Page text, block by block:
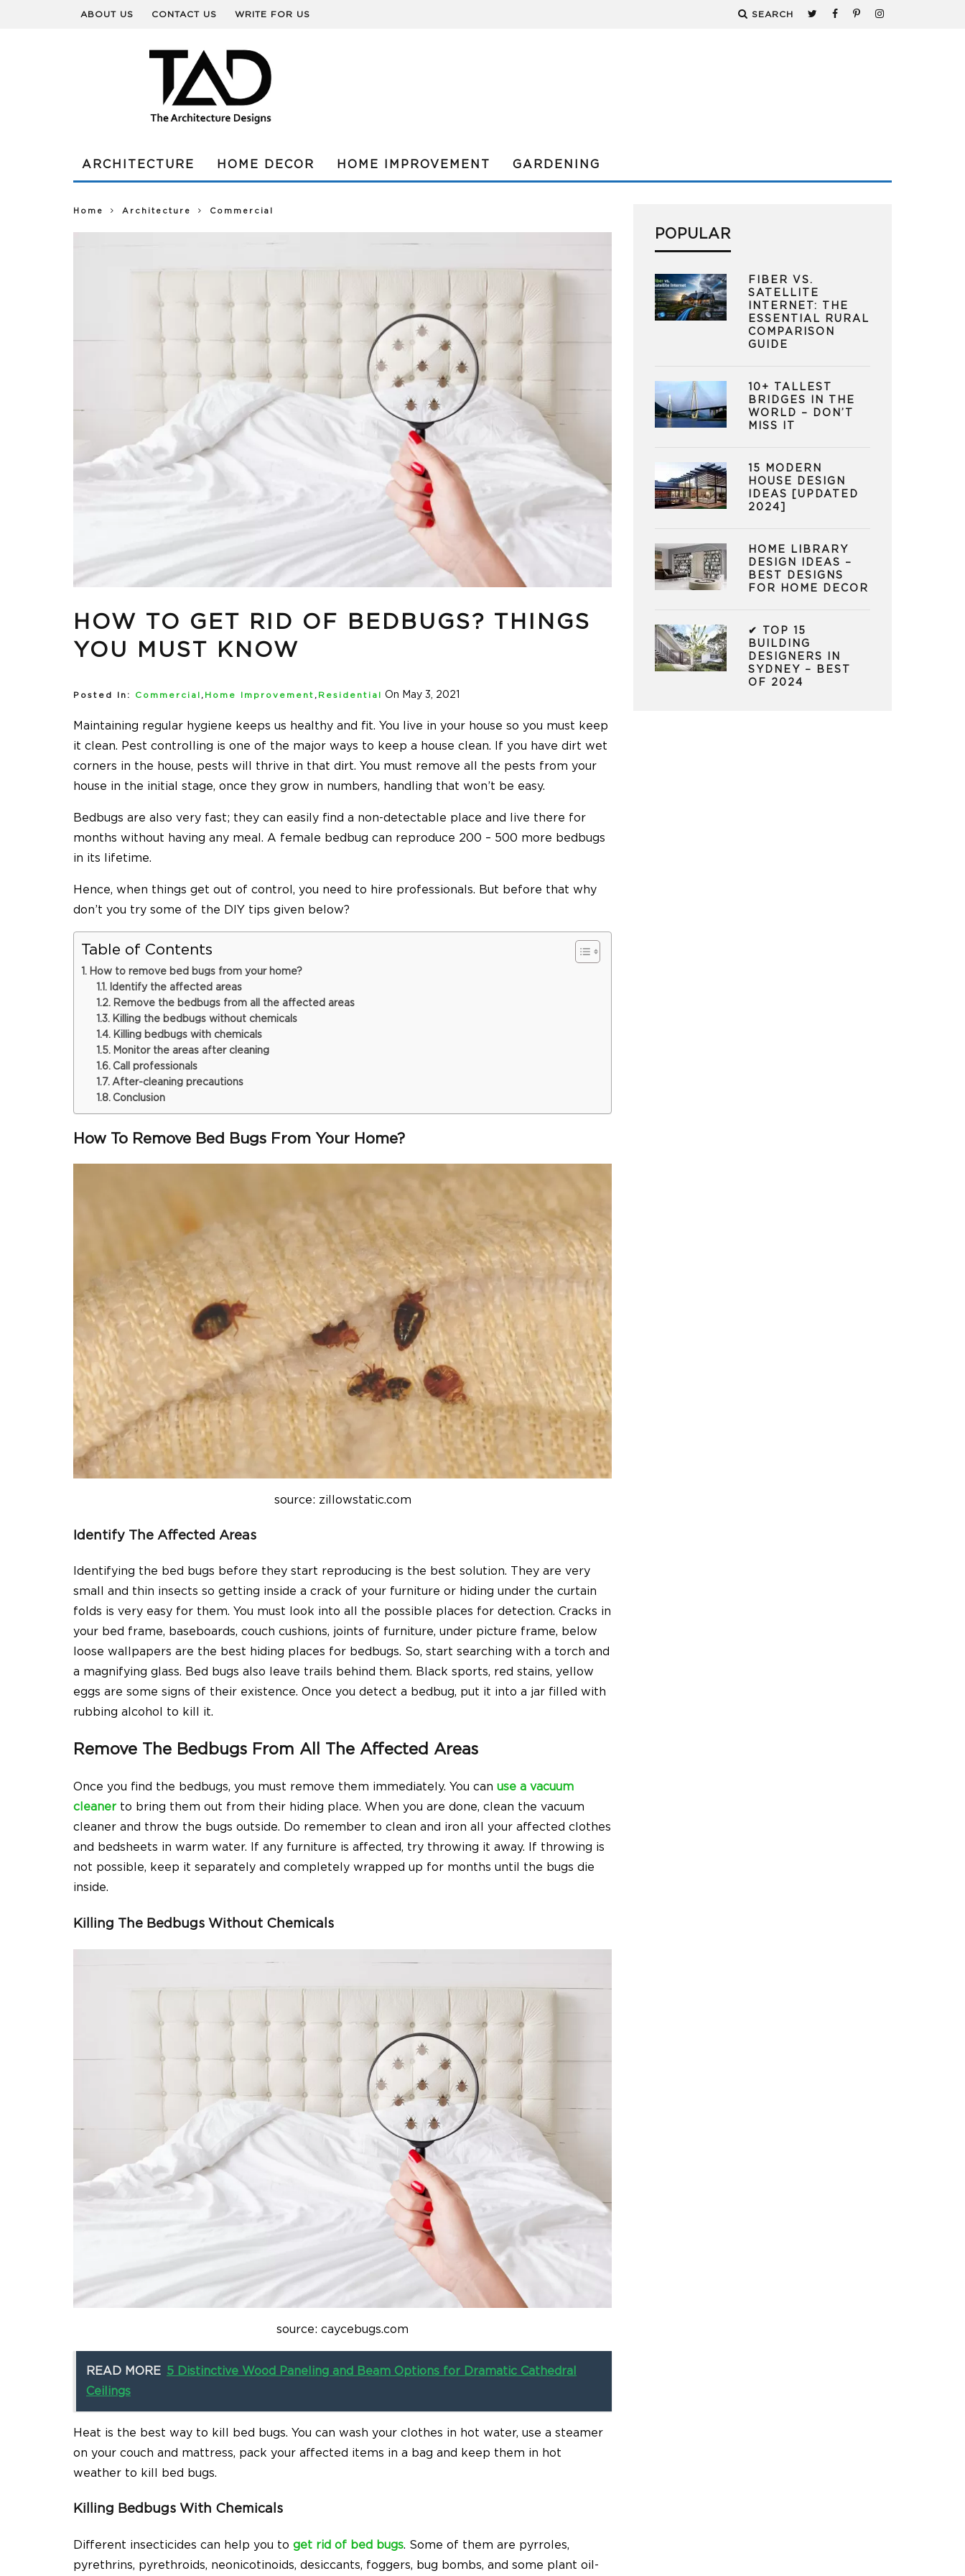
ABOUT US CONTACT US WRITE FOR US SEARCH
ARCHITECTURE HOME DECOR HOME IMPROVEMENT GARDENING
Home Architecture Commercial
HOW TO GET RID OF BEDBUGS? THINGS
YOU MUST KNOW
Posted In: Commercial , Home Improvement , Residential On May 3, 2021
Maintaining regular hygiene keeps us healthy and fit. You live in your house so you must keep
it clean. Pest controlling is one of the major ways to keep a house clean. If you have dirt wet
corners in the house, pests will thrive in that dirt. You must remove all the pests from your
house in the initial stage, once they grow in numbers, handling that won’t be easy.
Bedbugs are also very fast; they can easily find a non-detectable place and live there for
months without having any meal. A female bedbug can reproduce 200 – 500 more bedbugs
in its lifetime.
Hence, when things get out of control, you need to hire professionals. But before that why
don’t you try some of the DIY tips given below?
Table of Contents
How to remove bed bugs from your home?
Identify the affected areas
Remove the bedbugs from all the affected areas
Killing the bedbugs without chemicals
Killing bedbugs with chemicals
Monitor the areas after cleaning
Call professionals
After-cleaning precautions
Conclusion
How To Remove Bed Bugs From Your Home?
source: zillowstatic.com
Identify The Affected Areas
Identifying the bed bugs before they start reproducing is the best solution. They are very
small and thin insects so getting inside a crack of your furniture or hiding under the curtain
folds is very easy for them. You must look into all the possible places for detection. Cracks in
your bed frame, baseboards, couch cushions, joints of furniture, under picture frame, below
loose wallpapers are the best hiding places for bedbugs. So, start searching with a torch and
a magnifying glass. Bed bugs also leave trails behind them. Black sports, red stains, yellow
eggs are some signs of their existence. Once you detect a bedbug, put it into a jar filled with
rubbing alcohol to kill it.
Remove The Bedbugs From All The Affected Areas
Once you find the bedbugs, you must remove them immediately. You can use a vacuum
cleaner to bring them out from their hiding place. When you are done, clean the vacuum
cleaner and throw the bugs outside. Do remember to clean and iron all your affected clothes
and bedsheets in warm water. If any furniture is affected, try throwing it away. If throwing is
not possible, keep it separately and completely wrapped up for months until the bugs die
inside.
Killing The Bedbugs Without Chemicals
source: caycebugs.com
READ MORE 5 Distinctive Wood Paneling and Beam Options for Dramatic Cathedral
Ceilings
Heat is the best way to kill bed bugs. You can wash your clothes in hot water, use a steamer
on your couch and mattress, pack your affected items in a bag and keep them in hot
weather to kill bed bugs.
Killing Bedbugs With Chemicals
Different insecticides can help you to get rid of bed bugs. Some of them are pyrroles,
pyrethrins, pyrethroids, neonicotinoids, desiccants, foggers, bug bombs, and some plant oil-
POPULAR
FIBER VS.
SATELLITE
INTERNET: THE
ESSENTIAL RURAL
COMPARISON
GUIDE
10+ TALLEST
BRIDGES IN THE
WORLD – DON’T
MISS IT
15 MODERN
HOUSE DESIGN
IDEAS [UPDATED
2024]
HOME LIBRARY
DESIGN IDEAS –
BEST DESIGNS
FOR HOME DECOR
✔ TOP 15
BUILDING
DESIGNERS IN
SYDNEY – BEST
OF 2024